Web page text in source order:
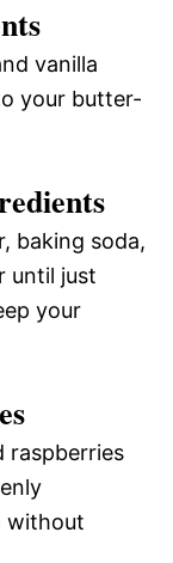
vanilla
your butter-
baking soda,
until just
your
raspberries
without